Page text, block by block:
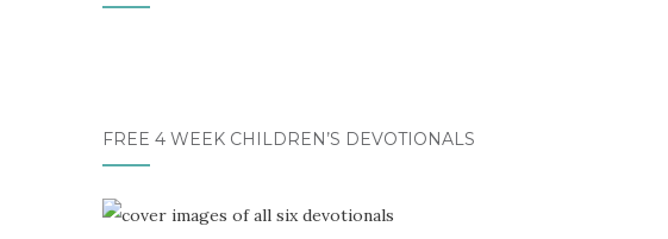
FREE 4 WEEK CHILDREN’S DEVOTIONALS